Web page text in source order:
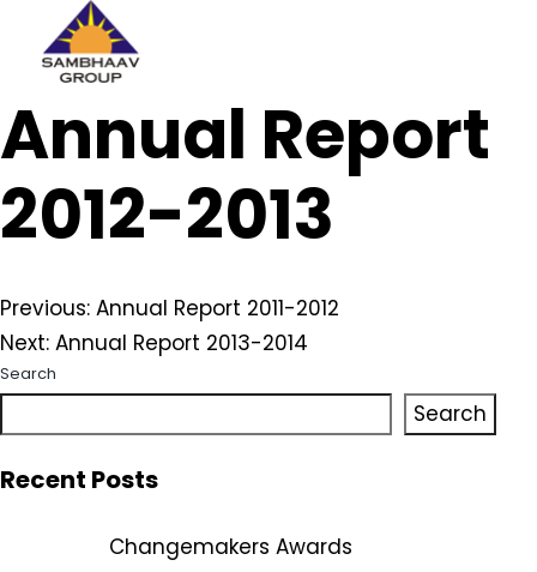
Skip
to
content
Sambhaav
Annual Report
2012-2013
Post
navigation
Previous: Annual Report 2011-2012
Next: Annual Report 2013-2014
Search
Search
Recent Posts
Changemakers Awards